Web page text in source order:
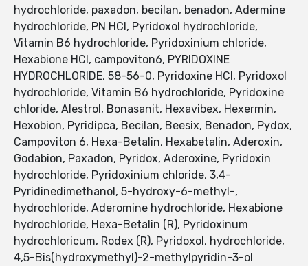
hydrochloride, paxadon, becilan, benadon, Adermine
hydrochloride, PN HCl, Pyridoxol hydrochloride,
Vitamin B6 hydrochloride, Pyridoxinium chloride,
Hexabione HCl, campoviton6, PYRIDOXINE
HYDROCHLORIDE, 58-56-0, Pyridoxine HCl, Pyridoxol
hydrochloride, Vitamin B6 hydrochloride, Pyridoxine
chloride, Alestrol, Bonasanit, Hexavibex, Hexermin,
Hexobion, Pyridipca, Becilan, Beesix, Benadon, Pydox,
Campoviton 6, Hexa-Betalin, Hexabetalin, Aderoxin,
Godabion, Paxadon, Pyridox, Aderoxine, Pyridoxin
hydrochloride, Pyridoxinium chloride, 3,4-
Pyridinedimethanol, 5-hydroxy-6-methyl-,
hydrochloride, Aderomine hydrochloride, Hexabione
hydrochloride, Hexa-Betalin (R), Pyridoxinum
hydrochloricum, Rodex (R), Pyridoxol, hydrochloride,
4,5-Bis(hydroxymethyl)-2-methylpyridin-3-ol